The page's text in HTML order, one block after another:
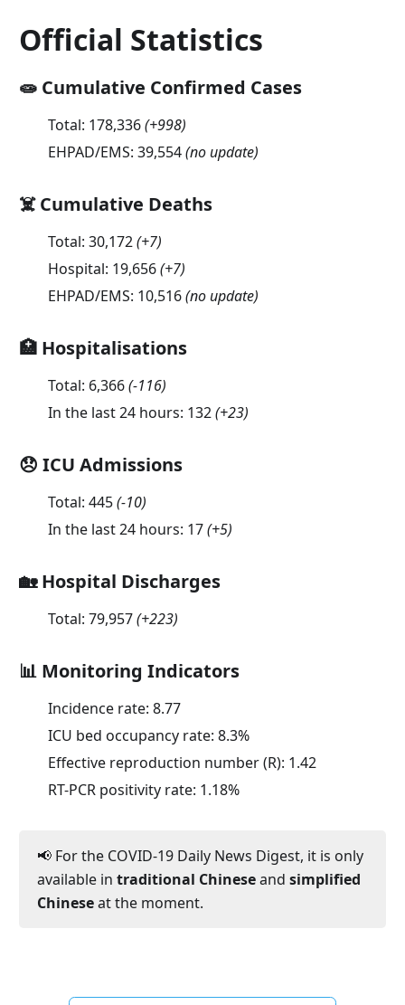
Official Statistics
🧫 Cumulative Confirmed Cases
Total: 178,336(+998)
EHPAD/EMS: 39,554(no update)
☠️ Cumulative Deaths
Total: 30,172(+7)
Hospital: 19,656(+7)
EHPAD/EMS: 10,516(no update)
🏥 Hospitalisations
Total: 6,366(-116)
In the last 24 hours: 132(+23)
😞 ICU Admissions
Total: 445(-10)
In the last 24 hours: 17(+5)
🏡 Hospital Discharges
Total: 79,957(+223)
📊 Monitoring Indicators
Incidence rate: 8.77
ICU bed occupancy rate: 8.3%
Effective reproduction number (R): 1.42
RT-PCR positivity rate: 1.18%
📢 For the COVID-19 Daily News Digest, it is only
available in traditional Chineseand simplified
Chineseat the moment.